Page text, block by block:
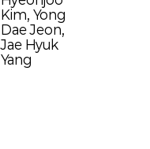
Kim, Yong
Dae Jeon,
Jae Hyuk
Yang